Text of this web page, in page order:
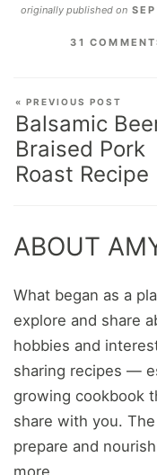
originally published on
31
« PREVIOUS POST
Balsamic
Braised Pork
Roast Recipe
ABOUT
What began as a
explore and share
hobbies and
sharing recipes —
growing cookbook
share with you.
prepare and